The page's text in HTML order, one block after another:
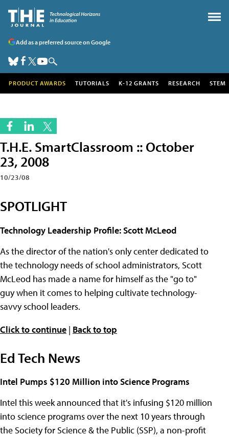
Add as a preferred source on Google
PRODUCT AWARDS TUTORIALS K-12 GRANTS RESEARCH STEM
T.H.E. SmartClassroom :: October
23, 2008
10/23/08
SPOTLIGHT
Technology Leadership Profile: Scott McLeod
As the director of the nation's only center dedicated to
the technology needs of school administrators, Scott
McLeod has made a name for himself as the "go to"
guy when it comes to helping cultivate technology-
savvy school leaders.
Click to continue | Back to top
Ed Tech News
Intel Pumps $120 Million into Science Programs
Intel this week announced that it's infusing $120 million
into science programs over the next 10 years through
the Society for Science & the Public (SSP), a non-profit